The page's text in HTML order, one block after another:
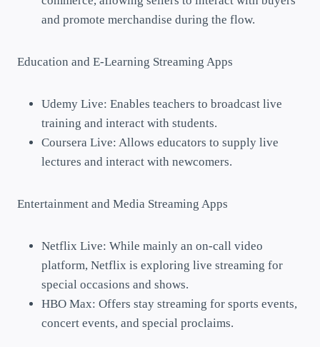
and promote merchandise during the flow.
Education and E-Learning Streaming Apps
Udemy Live: Enables teachers to broadcast live
training and interact with students.
Coursera Live: Allows educators to supply live
lectures and interact with newcomers.
Entertainment and Media Streaming Apps
Netflix Live: While mainly an on-call video
platform, Netflix is exploring live streaming for
special occasions and shows.
HBO Max: Offers stay streaming for sports events,
concert events, and special proclaims.